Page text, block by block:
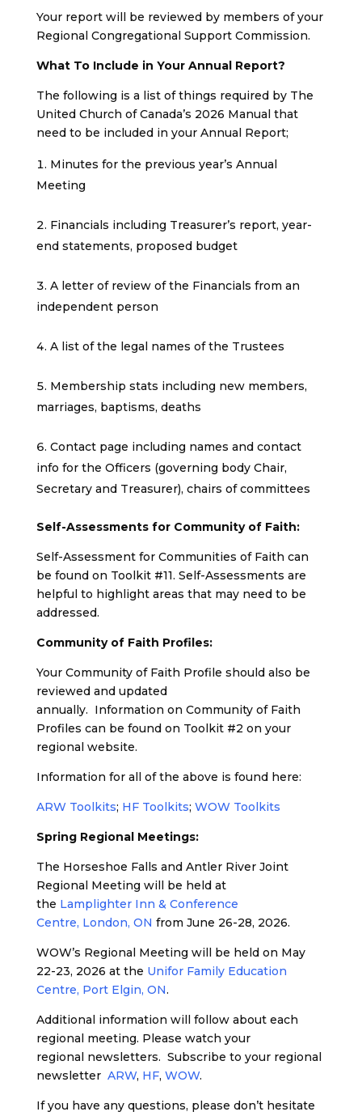
Your report will be reviewed by members of your
Regional Congregational Support Commission.
What To Include in Your Annual Report?
The following is a list of things required by The
United Church of Canada’s 2026 Manual that
need to be included in your Annual Report;
Minutes for the previous year’s Annual
Meeting
Financials including Treasurer’s report, year-
end statements, proposed budget
A letter of review of the Financials from an
independent person
A list of the legal names of the Trustees
Membership stats including new members,
marriages, baptisms, deaths
Contact page including names and contact
info for the Officers (governing body Chair,
Secretary and Treasurer), chairs of committees
Self-Assessments for Community of Faith:
Self-Assessment for Communities of Faith can
be found on Toolkit #11. Self-Assessments are
helpful to highlight areas that may need to be
addressed.
Community of Faith Profiles:
Your Community of Faith Profile should also be
reviewed and updated
annually. Information on Community of Faith
Profiles can be found on Toolkit #2 on your
regional website.
Information for all of the above is found here:
ARW Toolkits; HF Toolkits; WOW Toolkits
Spring Regional Meetings:
The Horseshoe Falls and Antler River Joint
Regional Meeting will be held at
the Lamplighter Inn & Conference
Centre, London, ON from June 26-28, 2026.
WOW’s Regional Meeting will be held on May
22-23, 2026 at the Unifor Family Education
Centre, Port Elgin, ON.
Additional information will follow about each
regional meeting. Please watch your
regional newsletters. Subscribe to your regional
newsletter ARW, HF, WOW.
If you have any questions, please don’t hesitate